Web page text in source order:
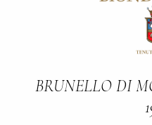
BRUNELLO DI